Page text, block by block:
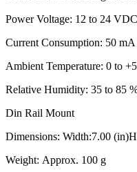
Power Voltage: 12 to 24
Current Consumption: 50 mA
Ambient Temperature: 0 to
Relative Humidity: 35 to 85
Din Rail Mount
Dimensions: Width:7.00
Weight: Approx. 100 g